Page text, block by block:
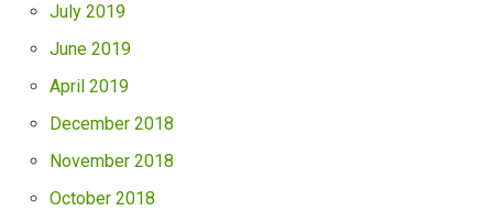
July 2019
June 2019
April 2019
December 2018
November 2018
October 2018